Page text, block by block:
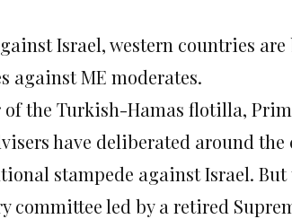
Israel, western countries are
against ME moderates.
of the Turkish-Hamas flotilla,
have deliberated around the
stampede against Israel.
committee led by a retired